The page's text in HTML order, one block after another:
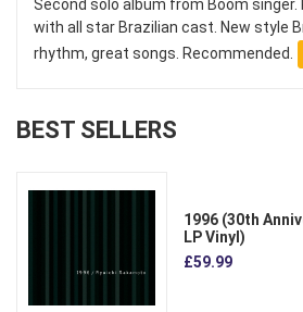
Second solo album from Boom singer.
with all star Brazilian cast. New style
rhythm, great songs. Recommended.
BEST SELLERS
1996 (30th
LP Vinyl)
£59.99